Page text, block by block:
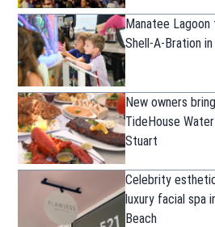
Manatee Lagoon
Shell-A-Bration
New owners
TideHouse
Stuart
Celebrity
luxury facial spa
Beach